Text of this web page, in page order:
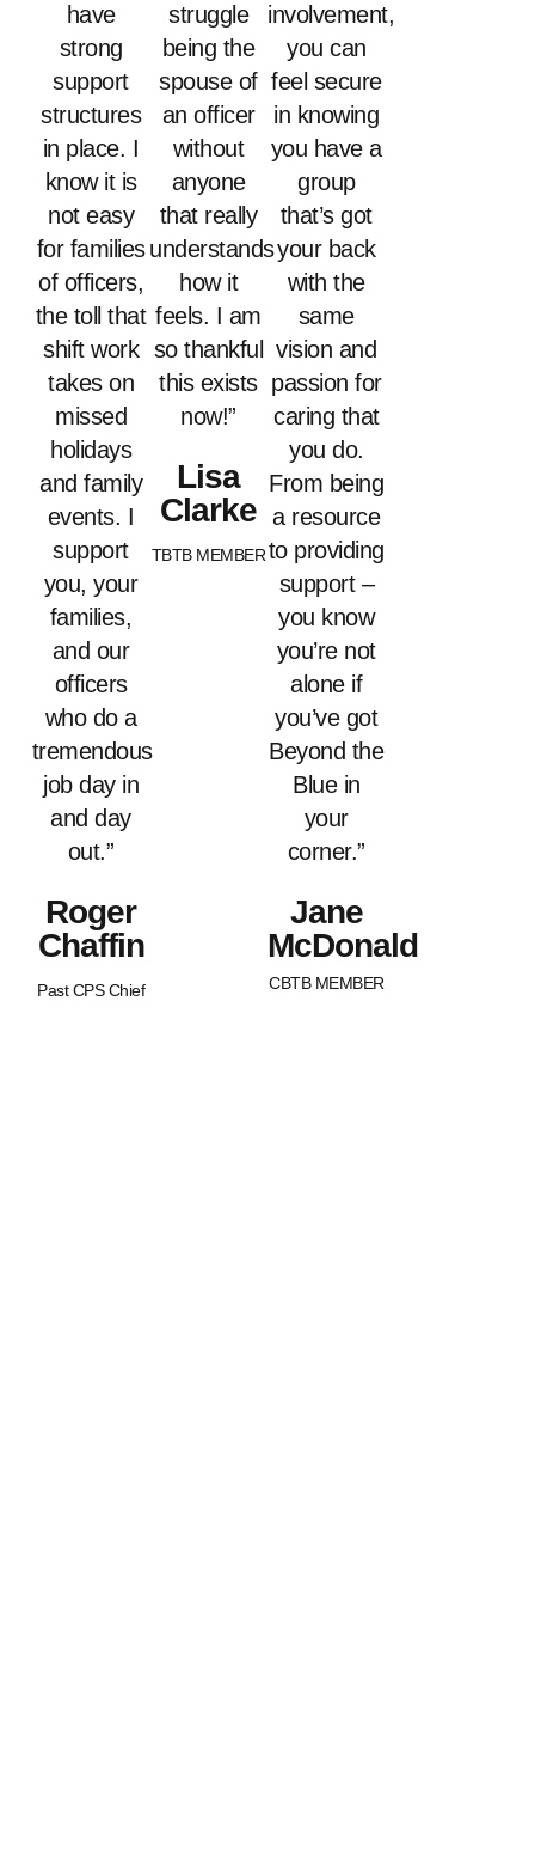
have
strong
support
structures
in place. I
know it is
not easy
for families
of officers,
the toll that
shift work
takes on
missed
holidays
and family
events. I
support
you, your
families,
and our
officers
who do a
tremendous
job day in
and day
out.”
Roger
Chaffin
Past CPS Chief
struggle
being the
spouse of
an officer
without
anyone
that really
understands
how it
feels. I am
so thankful
this exists
now!”
Lisa
Clarke
TBTB MEMBER
involvement,
you can
feel secure
in knowing
you have a
group
that’s got
your back
with the
same
vision and
passion for
caring that
you do.
From being
a resource
to providing
support –
you know
you’re not
alone if
you’ve got
Beyond the
Blue in
your
corner.”
Jane
McDonald
CBTB MEMBER